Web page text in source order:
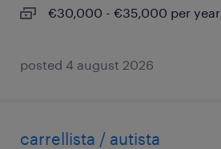
€30,000 - €35,000 per year
posted 4 august 2026
carrellista / autista